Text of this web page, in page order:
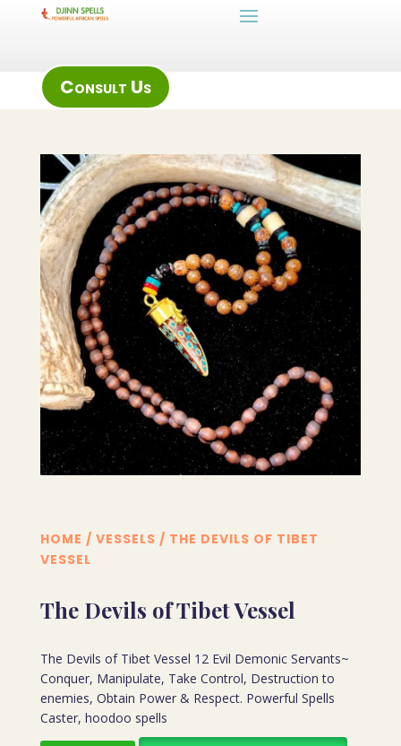
Consult Us
HOME / VESSELS / THE DEVILS OF TIBET
VESSEL
The Devils of Tibet Vessel
The Devils of Tibet Vessel 12 Evil Demonic Servants~
Conquer, Manipulate, Take Control, Destruction to
enemies, Obtain Power & Respect. Powerful Spells
Caster, hoodoo spells